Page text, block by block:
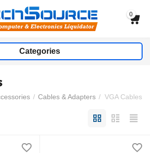
0
Categories
/ Cables & Adapters / VGA Cables